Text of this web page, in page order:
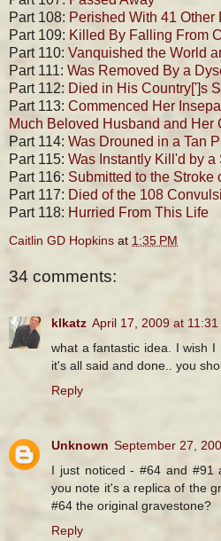
Part 108: Perished With 41 Other
Part 109: Killed By Falling From
Part 110: Vanquished the World
Part 111: Was Removed By a
Part 112: Died in His Country[']s
Part 113: Commenced Her
Much Beloved Husband and Her
Part 114: Was Drouned in a Tan
Part 115: Was Instantly Kill'd by a
Part 116: Submitted to the Stroke
Part 117: Died of the 108
Part 118: Hurried From This Life
Caitlin GD Hopkins at 1:35 PM
34 comments:
klkatz April 17, 2009 at 11:31
what a fantastic idea. I wish
it's all said and done.. you
Reply
Unknown September 27,
I just noticed - #64 and #91
you note it's a replica of the
#64 the original gravestone?
Reply